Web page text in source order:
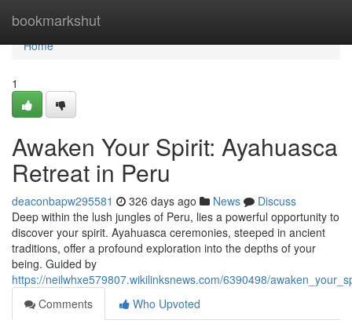
bookmarkshut
Home
Home
1
Awaken Your Spirit: Ayahuasca
Retreat in Peru
deaconbapw295581 326 days ago News
Discuss
Deep within the lush jungles of Peru, lies a powerful opportunity to
discover your spirit. Ayahuasca ceremonies, steeped in ancient
traditions, offer a profound exploration into the depths of your
being. Guided by
https://neilwhxe579807.wikilinksnews.com/6390498/
Comments
Who Upvoted